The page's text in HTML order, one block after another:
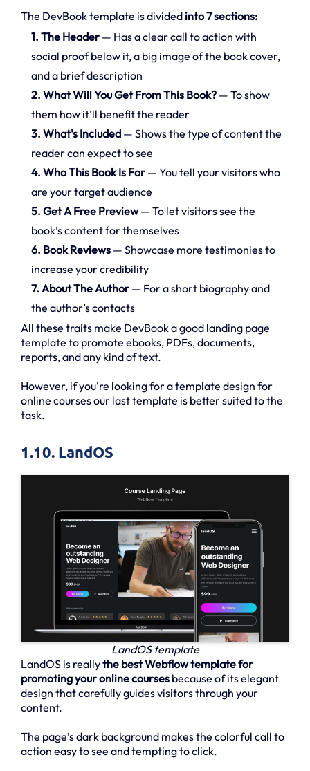
The DevBook template is divided into 7 sections:
1. The Header — Has a clear call to action with
social proof below it, a big image of the book cover,
and a brief description
2. What Will You Get From This Book? — To show
them how it’ll benefit the reader
3. What's Included — Shows the type of content the
reader can expect to see
4. Who This Book Is For — You tell your visitors who
are your target audience
5. Get A Free Preview— To let visitors see the
book’s content for themselves
6. Book Reviews — Showcase more testimonies to
increase your credibility
7. About The Author — For a short biography and
the author’s contacts
All these traits make DevBook a good landing page
template to promote ebooks, PDFs, documents,
reports, and any kind of text.
However, if you're looking for a template design for
online courses our last template is better suited to the
task.
1.10. LandOS
LandOS template
LandOS is reallythe best Webflow template for
promoting your online courses because of its elegant
design that carefully guides visitors through your
content.
The page’s dark background makes the colorful call to
action easy to see and tempting to click.